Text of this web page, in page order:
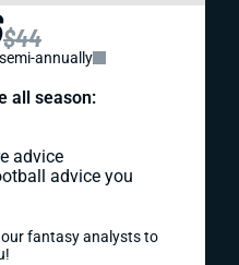
$44
annually
all season:
advice
advice you
fantasy analysts to